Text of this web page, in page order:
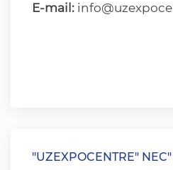
E-mail:
"UZEXPOCENTRE" NEC"